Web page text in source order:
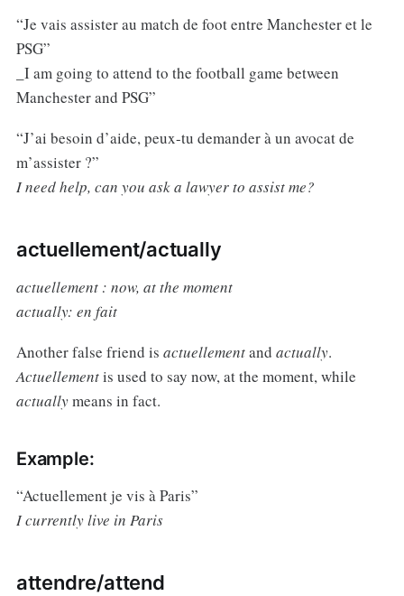
“Je vais assister au match de foot entre Manchester et le
PSG”
_I am going to attend to the football game between
Manchester and PSG”
“J’ai besoin d’aide, peux-tu demander à un avocat de
m’assister ?”
I need help, can you ask a lawyer to assist me?
actuellement/actually
actuellement : now, at the moment
actually: en fait
Another false friend is actuellementand actually.
Actuellementis used to say now, at the moment, while
actuallymeans in fact.
Example:
“Actuellement je vis à Paris”
I currently live in Paris
attendre/attend